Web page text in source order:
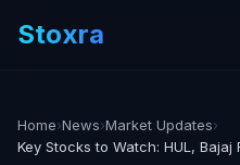
Stoxra
Home›News›Market Updates›